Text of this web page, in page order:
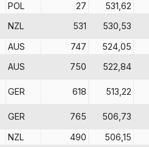
POL 27
531,62
NZL 531
530,53
AUS 747
524,05
AUS 750 522,84
GER 618 513,22
GER 765
506,73
NZL 490
506,15